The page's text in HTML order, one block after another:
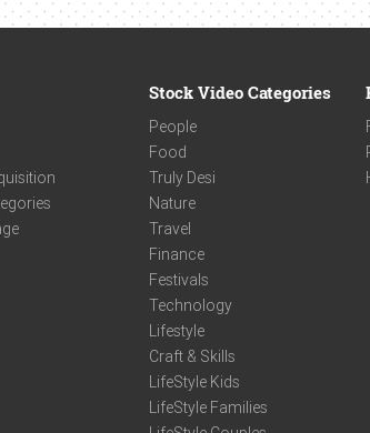
Stock Video Categories
People
Food
Truly Desi
Nature
Travel
Finance
Festivals
Technology
Lifestyle
Craft & Skills
LifeStyle Kids
LifeStyle Families